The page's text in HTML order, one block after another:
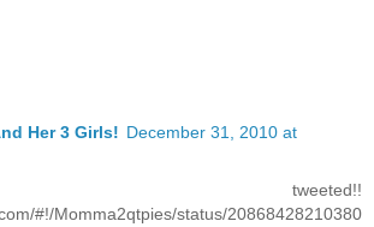
Her 3 Girls! December 31, 2010 at
#!/Momma2qtpies/status/20868428210380